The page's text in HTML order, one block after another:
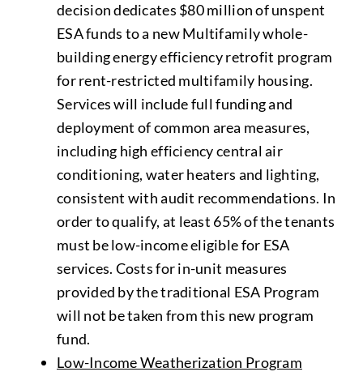
decision dedicates $80 million of unspent
ESA funds to a new Multifamily whole-
building energy efficiency retrofit program
for rent-restricted multifamily housing.
Services will include full funding and
deployment of common area measures,
including high efficiency central air
conditioning, water heaters and lighting,
consistent with audit recommendations. In
order to qualify, at least 65% of the tenants
must be low-income eligible for ESA
services. Costs for in-unit measures
provided by the traditional ESA Program
will not be taken from this new program
fund.
Low-Income Weatherization Program